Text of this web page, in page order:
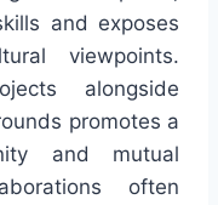
and exposes
viewpoints.
alongside
promotes a
and mutual
often